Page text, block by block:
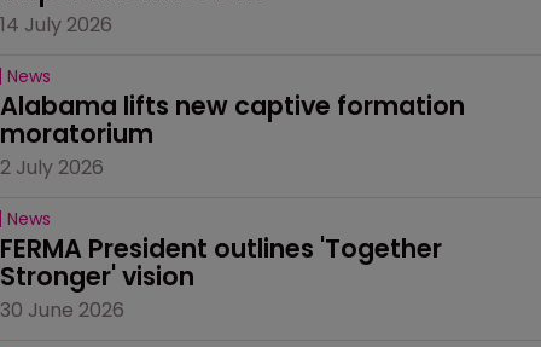
14 July 2026
News
Alabama lifts new captive formation
moratorium
2 July 2026
News
FERMA President outlines 'Together
Stronger' vision
30 June 2026